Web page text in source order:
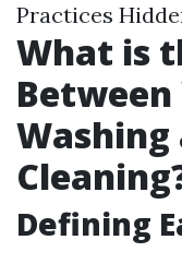
Practices
What is
Defining